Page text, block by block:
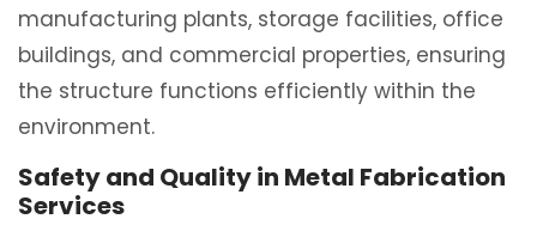
manufacturing plants, storage facilities, office
buildings, and commercial properties, ensuring
the structure functions efficiently within the
environment.
Safety and Quality in Metal Fabrication
Services